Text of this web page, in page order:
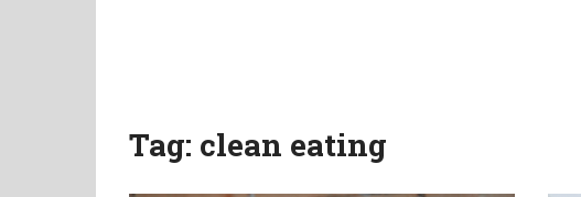
Tag: clean eating